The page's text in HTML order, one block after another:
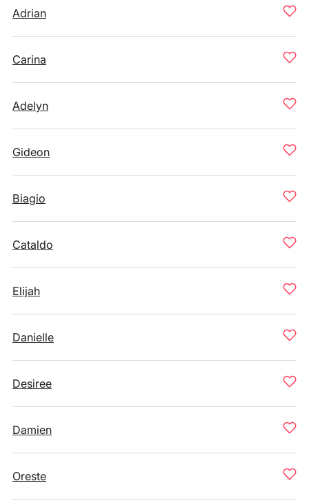
Adrian
Carina
Adelyn
Gideon
Biagio
Cataldo
Elijah
Danielle
Desiree
Damien
Oreste